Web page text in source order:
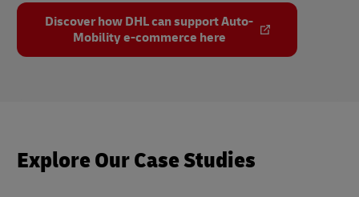
Discover how DHL can support Auto-
Mobility e-commerce here
Explore Our Case Studies